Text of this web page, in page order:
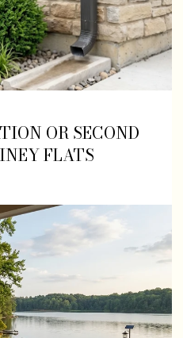
OR SECOND
FLATS